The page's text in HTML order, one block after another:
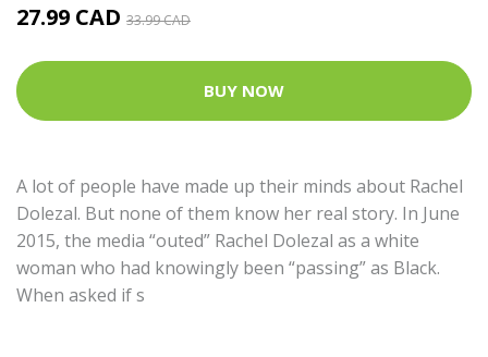
27.99 CAD 33.99 CAD
BUY NOW
A lot of people have made up their minds about Rachel
Dolezal. But none of them know her real story. In June
2015, the media “outed” Rachel Dolezal as a white
woman who had knowingly been “passing” as Black.
When asked if s